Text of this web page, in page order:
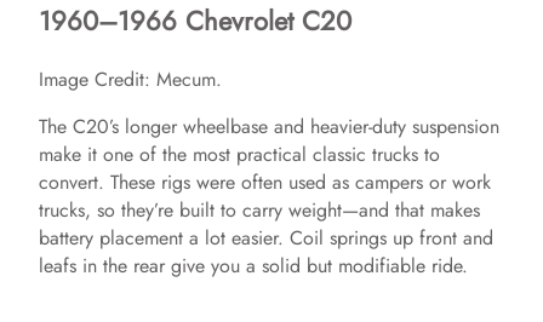
1960–1966 Chevrolet C20
Image Credit: Mecum.
The C20’s longer wheelbase and heavier-duty suspension
make it one of the most practical classic trucks to
convert. These rigs were often used as campers or work
trucks, so they’re built to carry weight—and that makes
battery placement a lot easier. Coil springs up front and
leafs in the rear give you a solid but modifiable ride.